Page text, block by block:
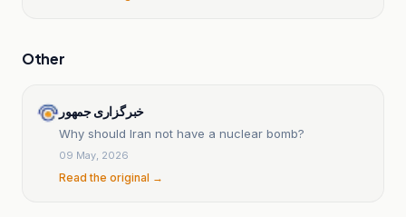
Other
خبرگزاری جمهور
Why should Iran not have a nuclear bomb?
09 May, 2026
Read the original →